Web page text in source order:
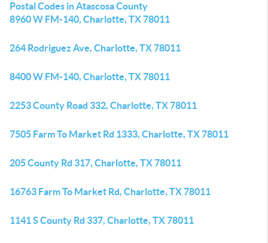
Postal Codes in Atascosa County
8960 W FM-140, Charlotte, TX 78011
264 Rodriguez Ave, Charlotte, TX 78011
8400 W FM-140, Charlotte, TX 78011
2253 County Road 332, Charlotte, TX 78011
7505 Farm To Market Rd 1333, Charlotte, TX 78011
205 County Rd 317, Charlotte, TX 78011
16763 Farm To Market Rd, Charlotte, TX 78011
1141 S County Rd 337, Charlotte, TX 78011